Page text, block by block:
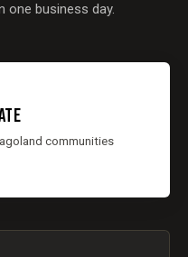
one business day.
communities